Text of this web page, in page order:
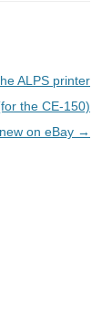
ALPS printer
the CE-150)
new on eBay →